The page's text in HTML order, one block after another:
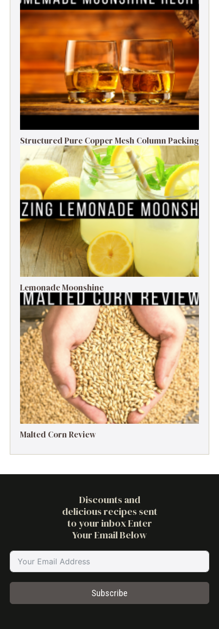
Structured Pure Copper Mesh Column Packing
Lemonade Moonshine
Malted Corn Review
Discounts and
delicious recipes sent
to your inbox Enter
Your Email Below
Subscribe